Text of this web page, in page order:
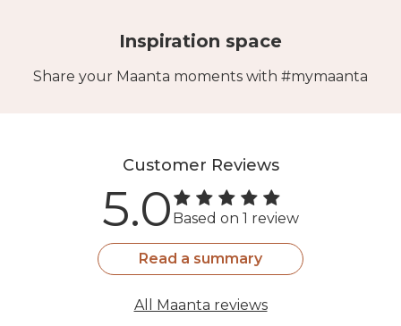
Inspiration space
Share your Maanta moments with #mymaanta
Customer Reviews
5.0 Based on 1 review
Read a summary
All Maanta reviews